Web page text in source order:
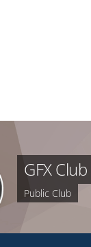
GFX Club
Public Club